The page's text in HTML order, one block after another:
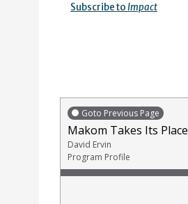
Subscribe toImpact
Goto Previous Page
Makom Takes Its Place
David Ervin
Program Profile